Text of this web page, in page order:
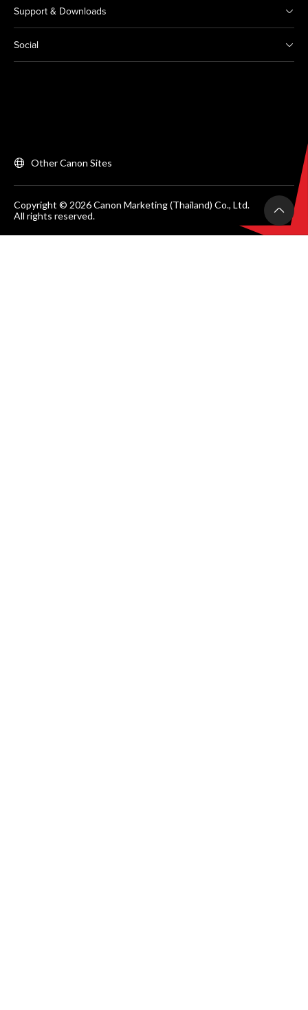
Support & Downloads
Social
Other Canon Sites
Copyright © 2026 Canon Marketing (Thailand) Co., Ltd.
All rights reserved.